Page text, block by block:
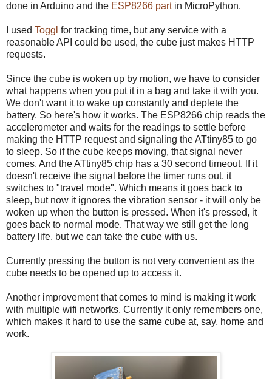
done in Arduino and the ESP8266 partin MicroPython.
I used Toggl for tracking time, but any service with a
reasonable API could be used, the cube just makes HTTP
requests.
Since the cube is woken up by motion, we have to consider
what happens when you put it in a bag and take it with you.
We don't want it to wake up constantly and deplete the
battery. So here's how it works. The ESP8266 chip reads the
accelerometer and waits for the readings to settle before
making the HTTP request and signaling the ATtiny85 to go
to sleep. So if the cube keeps moving, that signal never
comes. And the ATtiny85 chip has a 30 second timeout. If it
doesn't receive the signal before the timer runs out, it
switches to "travel mode". Which means it goes back to
sleep, but now it ignores the vibration sensor - it will only be
woken up when the button is pressed. When it's pressed, it
goes back to normal mode. That way we still get the long
battery life, but we can take the cube with us.
Currently pressing the button is not very convenient as the
cube needs to be opened up to access it.
Another improvement that comes to mind is making it work
with multiple wifi networks. Currently it only remembers one,
which makes it hard to use the same cube at, say, home and
work.